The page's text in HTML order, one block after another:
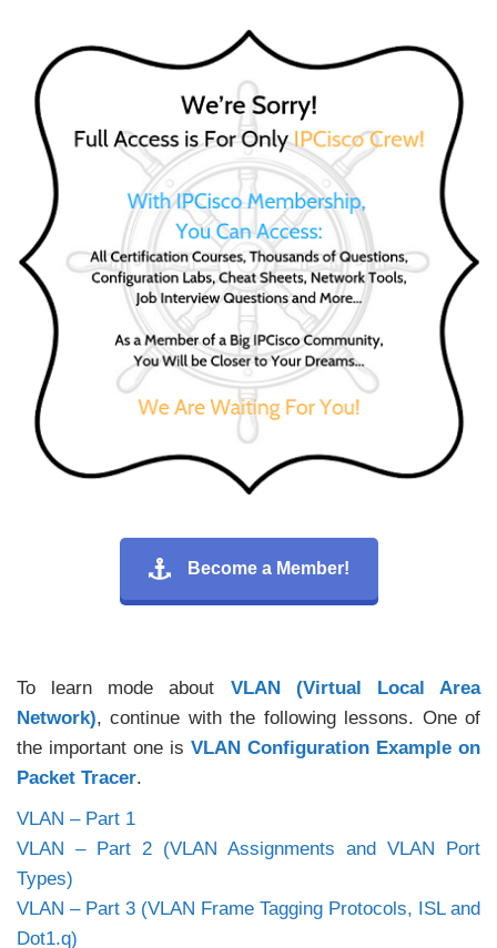
Become a Member!
To learn mode about VLAN (Virtual Local Area
Network), continue with the following lessons. One of
the important one is VLAN Configuration Example on
Packet Tracer.
VLAN – Part 1
VLAN – Part 2 (VLAN Assignments and VLAN Port
Types)
VLAN – Part 3 (VLAN Frame Tagging Protocols, ISL and
Dot1.q)